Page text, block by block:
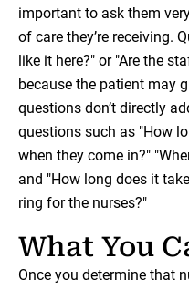
important to ask them
of care they’re receiving.
like it here?" or "Are the
because the patient may
questions don’t directly
questions such as "How
when they come in?"
and "How long does it
ring for the nurses?"
What You
Once you determine that